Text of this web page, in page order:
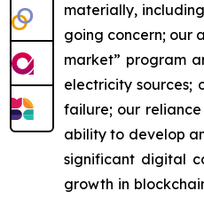
materially,
going concern; our
market” program
electricity sources;
failure; our
ability to develop
significant digital
growth in